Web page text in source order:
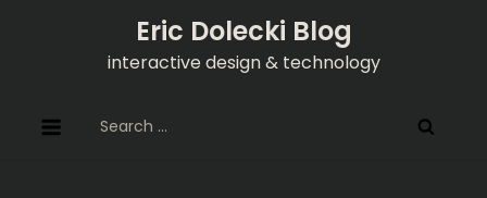
Eric Dolecki Blog
interactive design & technology
for: